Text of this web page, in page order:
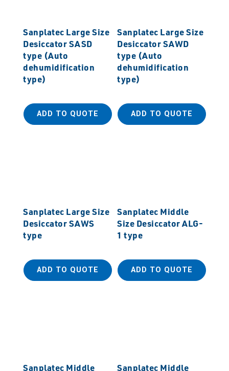
Sanplatec Large Size
Desiccator SASD
type (Auto
dehumidification
type)
ADD TO QUOTE
Sanplatec Large Size
Desiccator SAWD
type (Auto
dehumidification
type)
ADD TO QUOTE
Sanplatec Large Size
Desiccator SAWS
type
ADD TO QUOTE
Sanplatec Middle
Size Desiccator ALG-
1 type
ADD TO QUOTE
Sanplatec Middle
Sanplatec Middle